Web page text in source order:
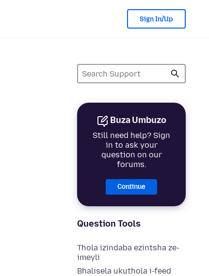
Sign In/Up
Buza Umbuzo
Still need help? Sign
in to ask your
question on our
forums.
Continue
Question Tools
Thola izindaba ezintsha ze-
imeyli
Bhalisela ukuthola i-feed